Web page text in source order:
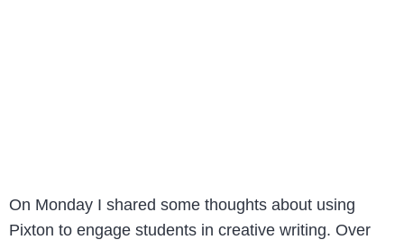
On Monday I shared some thoughts about using
Pixton to engage students in creative writing. Over